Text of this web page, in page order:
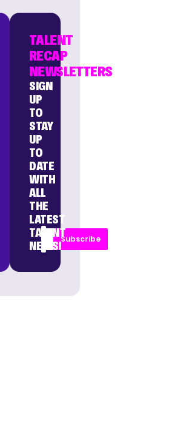
TALENT
RECAP
NEWSLETTERS
SIGN
UP
TO
STAY
UP
TO
DATE
WITH
ALL
THE
LATEST
TALENT
NEWS!
Subscribe